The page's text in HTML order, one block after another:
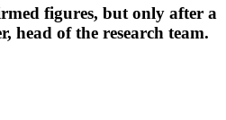
figures, but only after a
head of the research team.